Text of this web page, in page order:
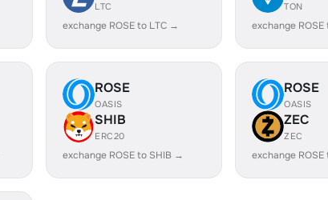
LTC
exchange ROSE to LTC →
TON
exchange
ROSE
OASIS
SHIB
ERC20
exchange ROSE to SHIB →
ROSE
OASIS
ZEC
ZEC
exchange ROSE